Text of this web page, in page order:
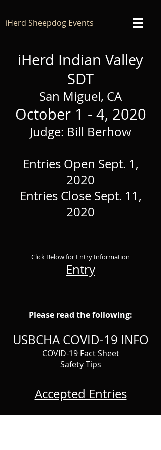
iHerd Sheepdog Events
iHerd Indian Valley
SDT
San Miguel, CA
October 1 - 4, 2020
Judge: Bill Berhow
Entries Open Sept. 1,
2020
Entries Close Sept. 11,
2020
Click Below for Entry Information
Entry
Please read the following:
USBCHA COVID-19 INFO
COVID-19 Fact Sheet
Safety Tips
Accepted Entries